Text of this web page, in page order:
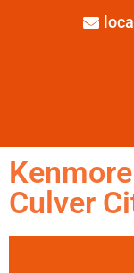
Culver